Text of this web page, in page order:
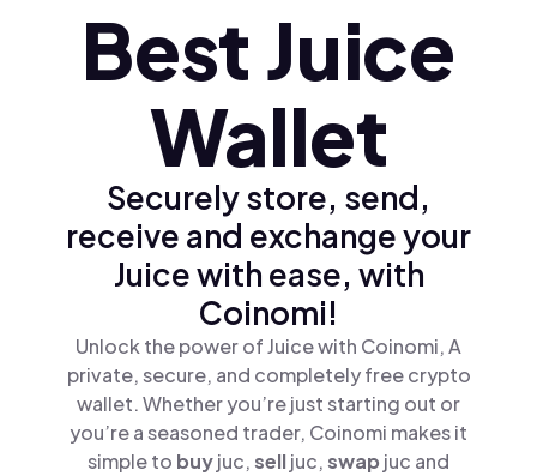
Türkçe (tr)Best Juice
Wallet
Securely store, send,
receive and exchange your
Juice with ease, with
Coinomi!
Unlock the power of Juice with Coinomi, A
private, secure, and completely free crypto
wallet. Whether you’re just starting out or
you’re a seasoned trader, Coinomi makes it
simple to buyjuc,selljuc,swap juc and